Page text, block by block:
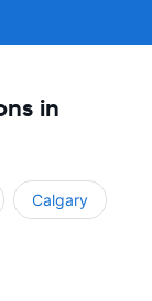
in
Calgary